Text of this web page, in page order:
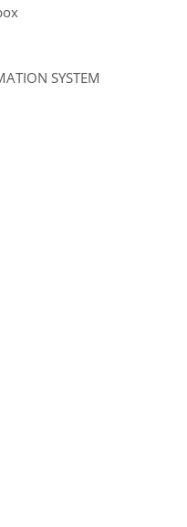
SYSTEM